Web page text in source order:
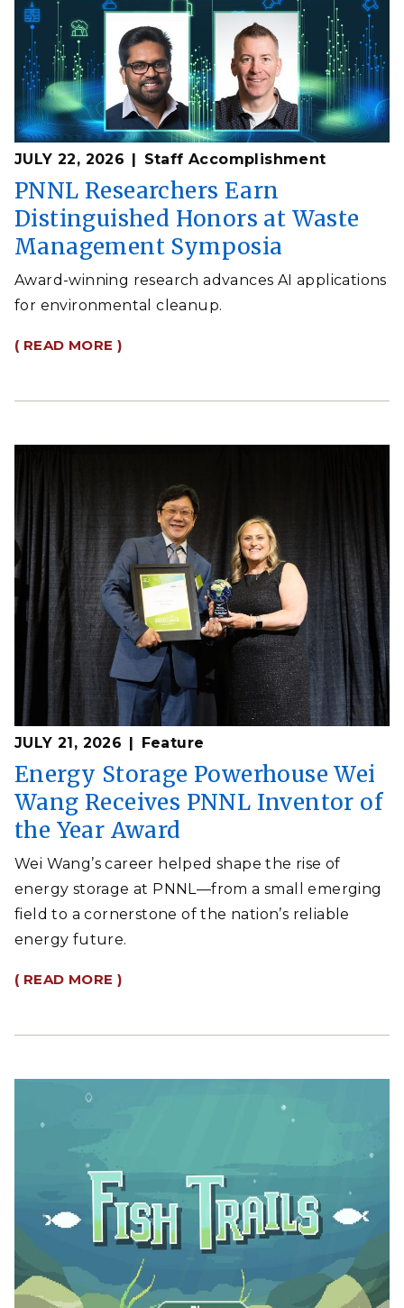
JULY 22, 2026 Staff Accomplishment
PNNL Researchers Earn
Distinguished Honors at Waste
Management Symposia
Award-winning research advances AI applications
for environmental cleanup.
( READ MORE )
JULY 21, 2026 Feature
Energy Storage Powerhouse Wei
Wang Receives PNNL Inventor of
the Year Award
Wei Wang’s career helped shape the rise of
energy storage at PNNL—from a small emerging
field to a cornerstone of the nation’s reliable
energy future.
( READ MORE )